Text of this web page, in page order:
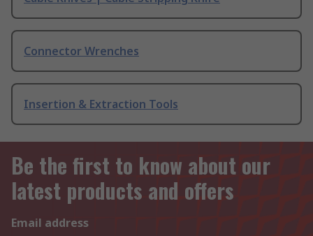
Connector Wrenches
Insertion & Extraction Tools
Be the first to know about our
latest products and offers
Email address